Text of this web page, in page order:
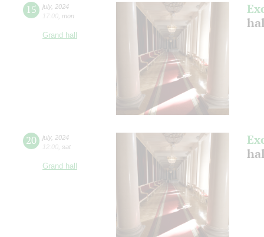
15 july, 2024
17:00 mon
Grand hall
20 july, 2024
12:00 sat
Grand hall